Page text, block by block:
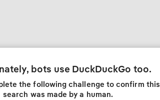
bots use DuckDuckGo too.
the following challenge to confirm this
search was made by a human.